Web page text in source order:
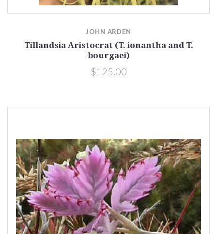
JOHN ARDEN
Tillandsia Aristocrat (T. ionantha and T.
bourgaei)
$125.00